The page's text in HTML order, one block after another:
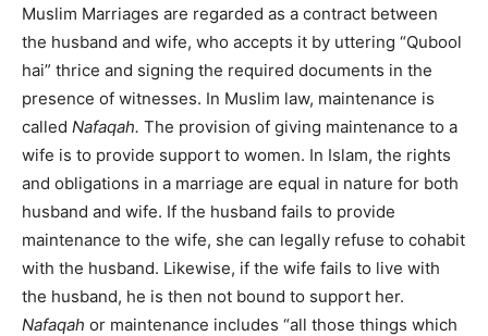
Muslim Marriages are regarded as a contract between
the husband and wife, who accepts it by uttering “Qubool
hai” thrice and signing the required documents in the
presence of witnesses. In Muslim law, maintenance is
called Nafaqah. The provision of giving maintenance to a
wife is to provide support to women. In Islam, the rights
and obligations in a marriage are equal in nature for both
husband and wife. If the husband fails to provide
maintenance to the wife, she can legally refuse to cohabit
with the husband. Likewise, if the wife fails to live with
the husband, he is then not bound to support her.
Nafaqah or maintenance includes “all those things which